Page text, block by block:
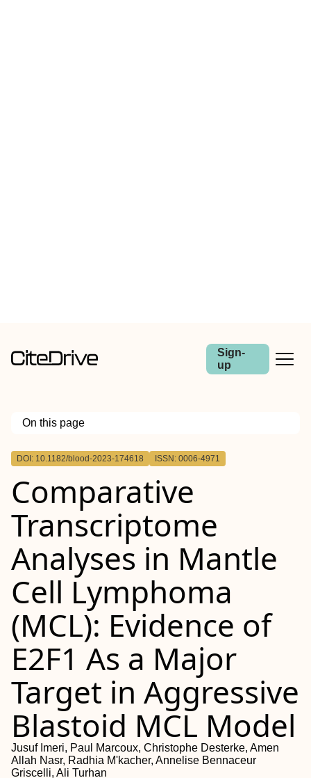
Sign-
up
On this page
Outline
DOI: 10.1182/blood-2023-174618 ISSN: 0006-4971
Comparative
Transcriptome
Analyses in Mantle
Cell Lymphoma
(MCL): Evidence of
E2F1 As a Major
Target in Aggressive
Blastoid MCL Model
Jusuf Imeri, Paul Marcoux, Christophe Desterke, Amen
Allah Nasr, Radhia M'kacher, Annelise Bennaceur
Griscelli, Ali Turhan